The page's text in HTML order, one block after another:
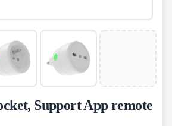
Support App remote